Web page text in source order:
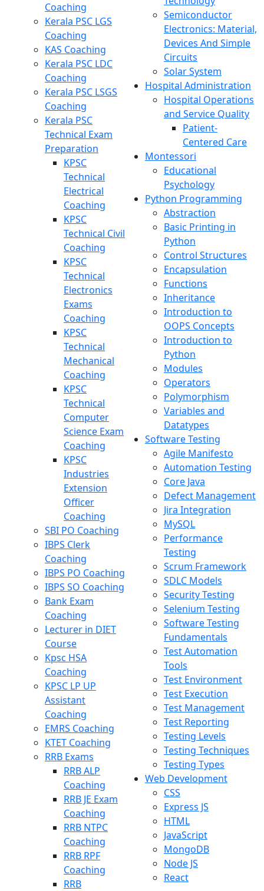
Coaching
Kerala PSC LGS
Coaching
KAS Coaching
Kerala PSC LDC
Coaching
Kerala PSC LSGS
Coaching
Kerala PSC
Technical Exam
Preparation
KPSC
Technical
Electrical
Coaching
KPSC
Technical Civil
Coaching
KPSC
Technical
Electronics
Exams
Coaching
KPSC
Technical
Mechanical
Coaching
KPSC
Technical
Computer
Science Exam
Coaching
KPSC
Industries
Extension
Officer
Coaching
SBI PO Coaching
IBPS Clerk
Coaching
IBPS PO Coaching
IBPS SO Coaching
Bank Exam
Coaching
Lecturer in DIET
Course
Kpsc HSA
Coaching
KPSC LP UP
Assistant
Coaching
EMRS Coaching
KTET Coaching
RRB Exams
RRB ALP
Coaching
RRB JE Exam
Coaching
RRB NTPC
Coaching
RRB RPF
Coaching
RRB
Semiconductor
Electronics: Material,
Devices And Simple
Circuits
Solar System
Hospital Administration
Hospital Operations
and Service Quality
Patient-
Centered Care
Montessori
Educational
Psychology
Python Programming
Abstraction
Basic Printing in
Python
Control Structures
Encapsulation
Functions
Inheritance
Introduction to
OOPS Concepts
Introduction to
Python
Modules
Operators
Polymorphism
Variables and
Datatypes
Software Testing
Agile Manifesto
Automation Testing
Core Java
Defect Management
Jira Integration
MySQL
Performance
Testing
Scrum Framework
SDLC Models
Security Testing
Selenium Testing
Software Testing
Fundamentals
Test Automation
Tools
Test Environment
Test Execution
Test Management
Test Reporting
Testing Levels
Testing Techniques
Testing Types
Web Development
CSS
Express JS
HTML
JavaScript
MongoDB
Node JS
React